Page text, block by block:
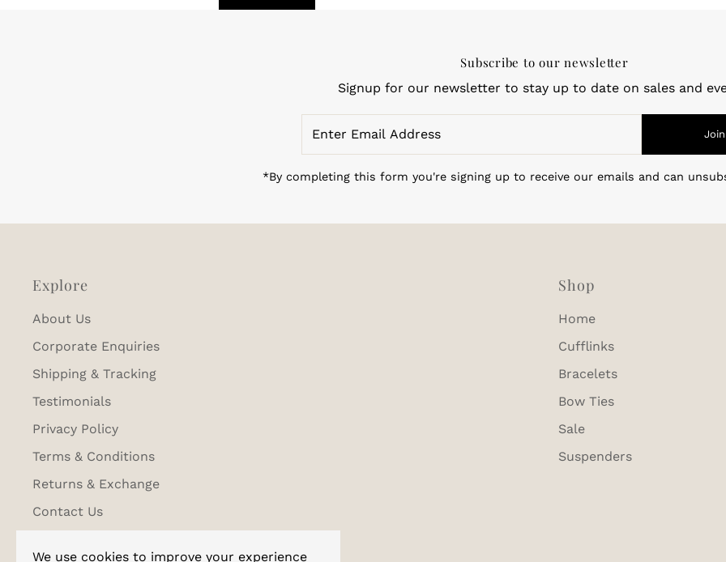
Subscribe to our newsletter
Signup for our newsletter to stay up to date on sales and
Email
Join
*By completing this form you're signing up to receive our emails and can
We use cookies to improve your experience
Explore
About Us
Corporate Enquiries
Shipping & Tracking
Testimonials
Privacy Policy
Terms & Conditions
Returns & Exchange
Contact Us
Shop
Home
Cufflinks
Bracelets
Bow Ties
Sale
Suspenders